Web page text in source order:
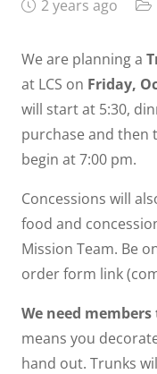
2 years ago
We are planning a
at LCS on Friday,
will start at 5:30,
purchase and then
begin at 7:00 pm.
Concessions will
food and
Mission Team. Be
order form link
We need
means you
hand out. Trunks